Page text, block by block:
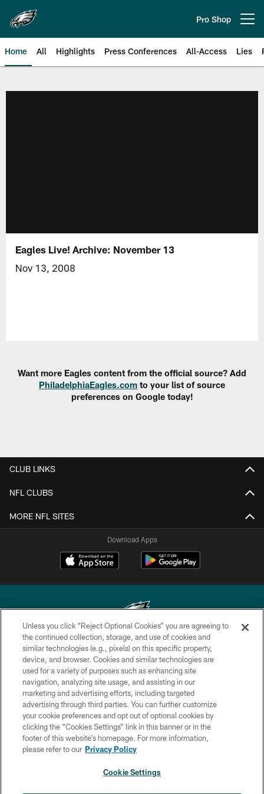
main
content
Pro Shop
Home All Highlights Press Conferences All-Access Lies
Eagles Live! Archive: November 13
Nov 13, 2008
Want more Eagles content from the official source? Add
PhiladelphiaEagles.com to your list of source
preferences on Google today!
CLUB LINKS
NFL CLUBS
MORE NFL SITES
Download Apps
Copyright © 2026 Philadelphia Eagles. All rights reserved.
PRIVACY POLICY
ACCESSIBILITY
TERMS & CONDITIONS
CONTACT US
SOCIAL MEDIA RULES
Unless you click “Reject Optional Cookies” you are agreeing to
the continued collection, storage, and use of cookies and
similar technologies (e.g., pixels) on this specific property,
device, and browser. Cookies and similar technologies are
used for a variety of purposes such as enhancing site
navigation, analyzing site usage, and assisting in our
marketing and advertising efforts, including targeted
advertising through third parties. You can further customize
your cookie preferences and opt out of optional cookies by
clicking the “Cookies Settings” link in this banner or in the
footer of this website’s homepage. For more information,
please refer to our Privacy Policy
Cookie Settings